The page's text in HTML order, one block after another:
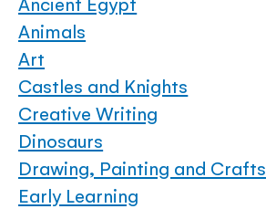
Animals
Art
Castles and Knights
Creative Writing
Dinosaurs
Drawing, Painting and Crafts
Early Learning